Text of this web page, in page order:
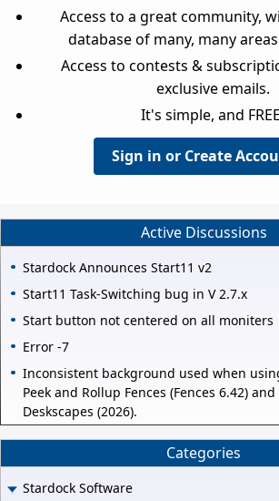
Access to a great community,
database of many, many
Access to contests &
exclusive emails.
It's simple, and
Sign in or Create
Active Discussions
Stardock Announces Start11 v2
Start11 Task-Switching bug in V 2.7.x
Start button not centered on all moniters
Error -7
Inconsistent background used when
Peek and Rollup Fences (Fences 6.42) and
Deskscapes (2026).
Categories
Stardock Software